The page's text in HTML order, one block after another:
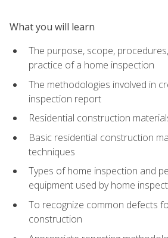
What you will learn
The purpose, scope,
practice of a home inspection
The methodologies involved in
inspection report
Residential construction
Basic residential construction
techniques
Types of home inspection and
equipment used by home
To recognize common defects
construction